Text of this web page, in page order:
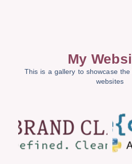
My
This is a gallery to showcase
websites